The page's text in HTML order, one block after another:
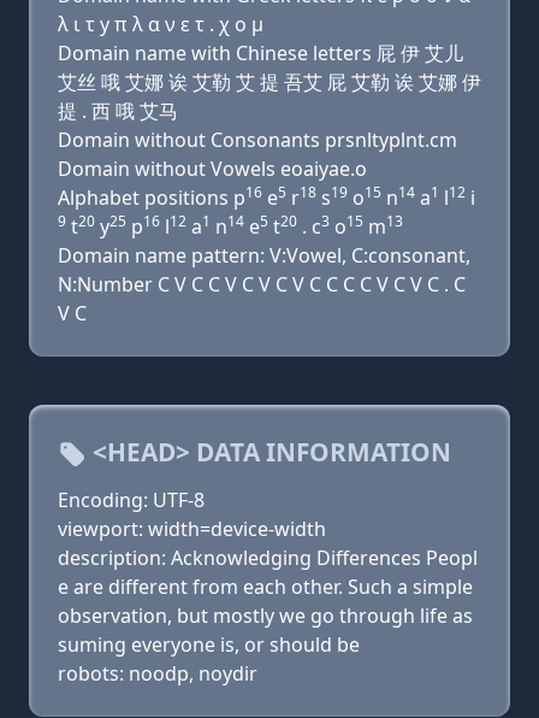
λ ι τ y π λ α ν ε τ . χ ο μ
Domain name with Chinese letters 屁 伊 艾儿
艾丝 哦 艾娜 诶 艾勒 艾 提 吾艾 屁 艾勒 诶 艾娜 伊
提 . 西 哦 艾马
Domain without Consonants prsnltyplnt.cm
Domain without Vowels eoaiyae.o
Alphabet positions p16 e5 r18 s19 o15 n14 a1 l12 i
9 t20 y25 p16 l12 a1 n14 e5 t20 . c3 o15 m13
Domain name pattern: V:Vowel, C:consonant,
N:Number C V C C V C V C V C C C C V C V C . C
V C
<HEAD> DATA INFORMATION
Encoding: UTF-8
viewport: width=device-width
description: Acknowledging Differences Peopl
e are different from each other. Such a simple
observation, but mostly we go through life as
suming everyone is, or should be
robots: noodp, noydir